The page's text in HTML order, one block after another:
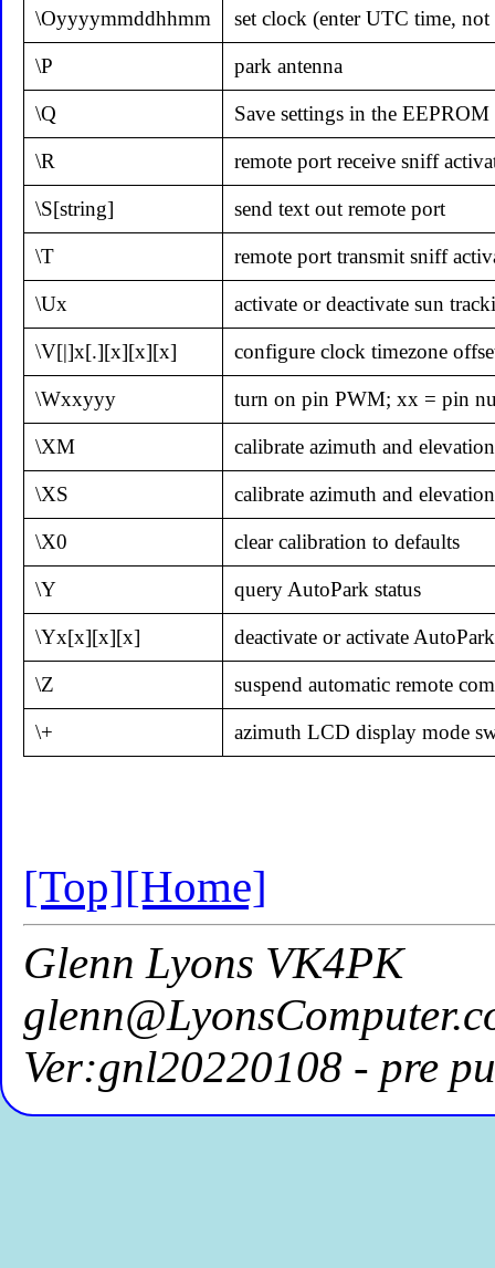
\Oyyyymmddhhmm set clock (enter UTC time,
\P park antenna
\Q Save settings in the EEPROM
\R remote port receive sniff
\S[string] send text out remote port
\T remote port transmit sniff
\Ux activate or deactivate sun
\V[|]x[.][x][x][x] configure clock timezone
\Wxxyyy turn on pin PWM; xx = pin
\XM calibrate azimuth and
\XS calibrate azimuth and
\X0 clear calibration to defaults
\Y query AutoPark status
\Yx[x][x][x] deactivate or activate
\Z suspend automatic remote
\+ azimuth LCD display mode
[Top][Home]
Glenn Lyons VK4PK
Ver:gnl20220108 - pre